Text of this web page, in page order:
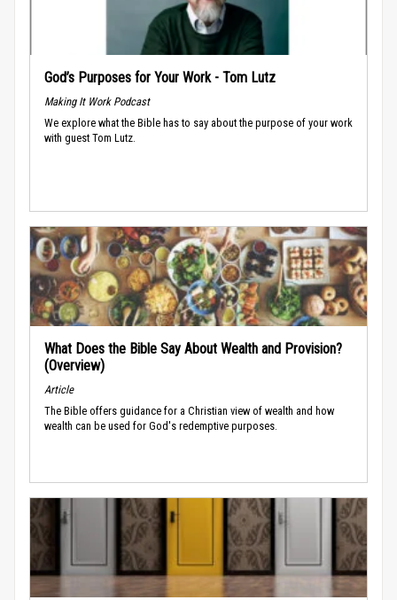
God’s Purposes for Your Work - Tom Lutz
Making It Work Podcast
We explore what the Bible has to say about the purpose of your work
with guest Tom Lutz.
What Does the Bible Say About Wealth and Provision?
(Overview)
Article
The Bible offers guidance for a Christian view of wealth and how
wealth can be used for God's redemptive purposes.